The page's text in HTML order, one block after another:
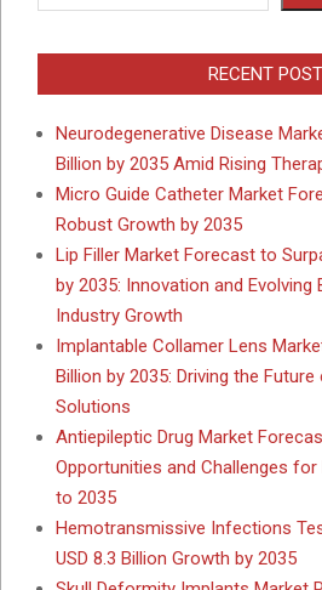
RECENT
Neurodegenerative Disease
Billion by 2035 Amid Rising
Micro Guide Catheter Market
Robust Growth by 2035
Lip Filler Market Forecast to
by 2035: Innovation and Evolving
Industry Growth
Implantable Collamer Lens
Billion by 2035: Driving the
Solutions
Antiepileptic Drug Market
Opportunities and Challenges
to 2035
Hemotransmissive Infections
USD 8.3 Billion Growth by 2035